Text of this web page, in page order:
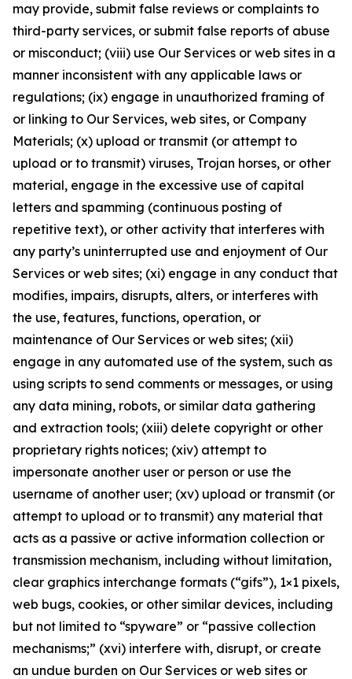
may provide, submit false reviews or complaints to
third-party services, or submit false reports of abuse
or misconduct; (viii) use Our Services or web sites in a
manner inconsistent with any applicable laws or
regulations; (ix) engage in unauthorized framing of
or linking to Our Services, web sites, or Company
Materials; (x) upload or transmit (or attempt to
upload or to transmit) viruses, Trojan horses, or other
material, engage in the excessive use of capital
letters and spamming (continuous posting of
repetitive text), or other activity that interferes with
any party’s uninterrupted use and enjoyment of Our
Services or web sites; (xi) engage in any conduct that
modifies, impairs, disrupts, alters, or interferes with
the use, features, functions, operation, or
maintenance of Our Services or web sites; (xii)
engage in any automated use of the system, such as
using scripts to send comments or messages, or using
any data mining, robots, or similar data gathering
and extraction tools; (xiii) delete copyright or other
proprietary rights notices; (xiv) attempt to
impersonate another user or person or use the
username of another user; (xv) upload or transmit (or
attempt to upload or to transmit) any material that
acts as a passive or active information collection or
transmission mechanism, including without limitation,
clear graphics interchange formats (“gifs”), 1×1 pixels,
web bugs, cookies, or other similar devices, including
but not limited to “spyware” or “passive collection
mechanisms;” (xvi) interfere with, disrupt, or create
an undue burden on Our Services or web sites or